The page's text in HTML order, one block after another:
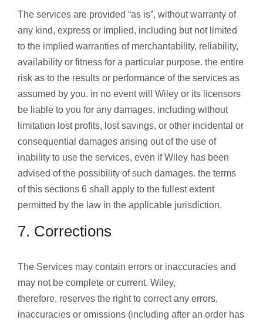
The services are provided “as is”, without warranty of
any kind, express or implied, including but not limited
to the implied warranties of merchantability, reliability,
availability or fitness for a particular purpose. the entire
risk as to the results or performance of the services as
assumed by you. in no event will Wiley or its licensors
be liable to you for any damages, including without
limitation lost profits, lost savings, or other incidental or
consequential damages arising out of the use of
inability to use the services, even if Wiley has been
advised of the possibility of such damages. the terms
of this sections 6 shall apply to the fullest extent
permitted by the law in the applicable jurisdiction.
7. Corrections
The Services may contain errors or inaccuracies and
may not be complete or current. Wiley,
therefore, reserves the right to correct any errors,
inaccuracies or omissions (including after an order has